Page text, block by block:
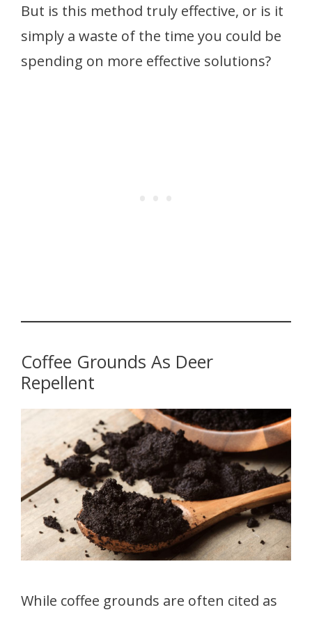
But is this method truly effective, or is it
simply a waste of the time you could be
spending on more effective solutions?
Coffee Grounds As Deer
Repellent
While coffee grounds are often cited as